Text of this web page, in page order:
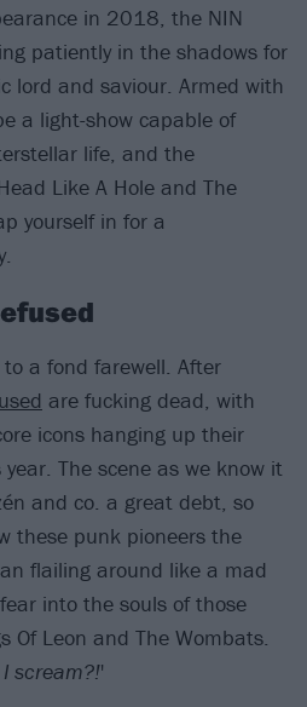
in 2018, the NIN
patiently in the shadows for
lord and saviour. Armed with
a light-show capable of
life, and the
Like A Hole and The
yourself in for a
a fond farewell. After
are fucking dead, with
icons hanging up their
The scene as we know it
and co. a great debt, so
these punk pioneers the
flailing around like a mad
into the souls of those
Of Leon and The Wombats.
I scream?!'